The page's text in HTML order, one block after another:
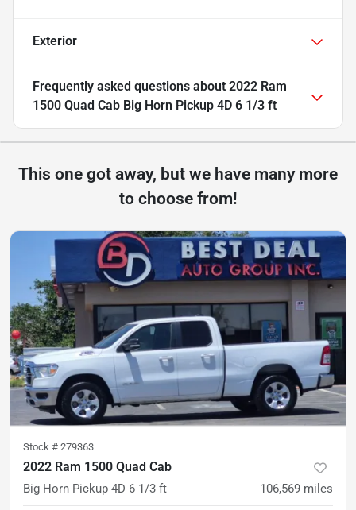
Exterior
Frequently asked questions about 2022 Ram
1500 Quad Cab Big Horn Pickup 4D 6 1/3 ft
This one got away, but we have many more
to choose from!
Stock # 279363
2022 Ram 1500 Quad Cab
Big Horn Pickup 4D 6 1/3 ft 106,569 miles